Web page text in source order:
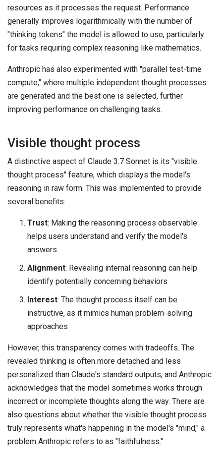
resources as it processes the request. Performance
generally improves logarithmically with the number of
"thinking tokens" the model is allowed to use, particularly
for tasks requiring complex reasoning like mathematics.
Anthropic has also experimented with "parallel test-time
compute," where multiple independent thought processes
are generated and the best one is selected, further
improving performance on challenging tasks.
Visible thought process
A distinctive aspect of Claude 3.7 Sonnet is its "visible
thought process" feature, which displays the model's
reasoning in raw form. This was implemented to provide
several benefits:
Trust: Making the reasoning process observable
helps users understand and verify the model's
answers
Alignment: Revealing internal reasoning can help
identify potentially concerning behaviors
Interest: The thought process itself can be
instructive, as it mimics human problem-solving
approaches
However, this transparency comes with tradeoffs. The
revealed thinking is often more detached and less
personalized than Claude's standard outputs, and Anthropic
acknowledges that the model sometimes works through
incorrect or incomplete thoughts along the way. There are
also questions about whether the visible thought process
truly represents what's happening in the model's "mind," a
problem Anthropic refers to as "faithfulness."